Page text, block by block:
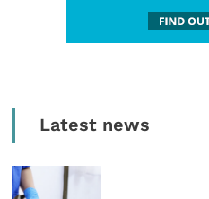
Latest news